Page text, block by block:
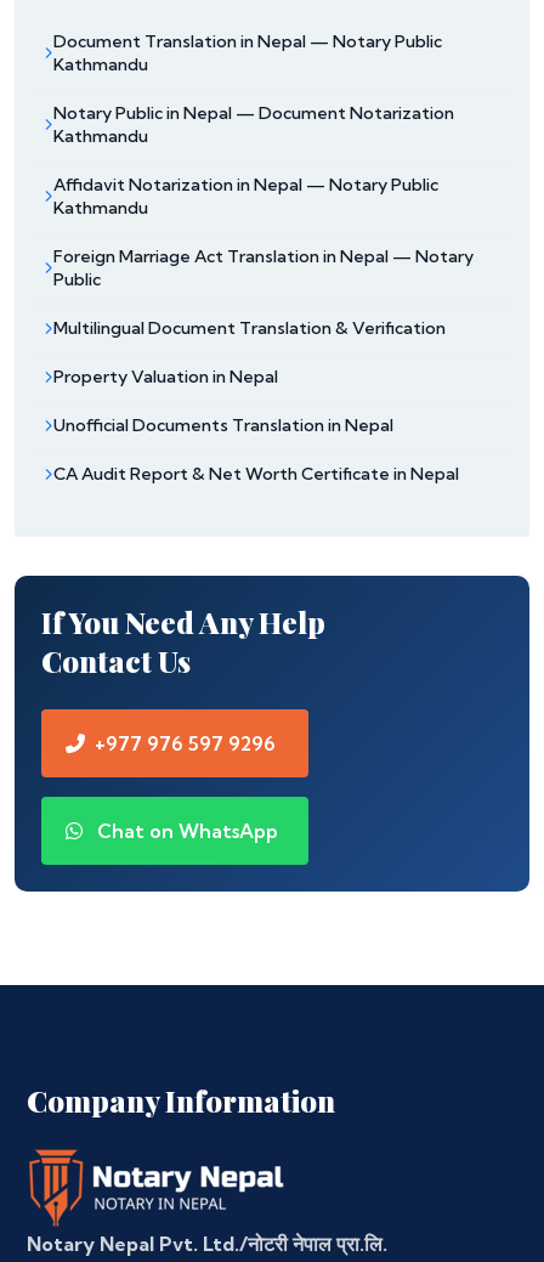
Document Translation in Nepal — Notary Public
Kathmandu
Notary Public in Nepal — Document Notarization
Kathmandu
Affidavit Notarization in Nepal — Notary Public
Kathmandu
Foreign Marriage Act Translation in Nepal — Notary
Public
Multilingual Document Translation & Verification
Property Valuation in Nepal
Unofficial Documents Translation in Nepal
CA Audit Report & Net Worth Certificate in Nepal
If You Need Any Help
Contact Us
+977 976 597 9296
Chat on WhatsApp
Company Information
Notary Nepal Pvt. Ltd./नोटरी नेपाल प्रा.लि.